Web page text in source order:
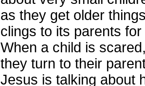
as they get older
clings to its parents
When a child is
they turn to their
Jesus is talking about